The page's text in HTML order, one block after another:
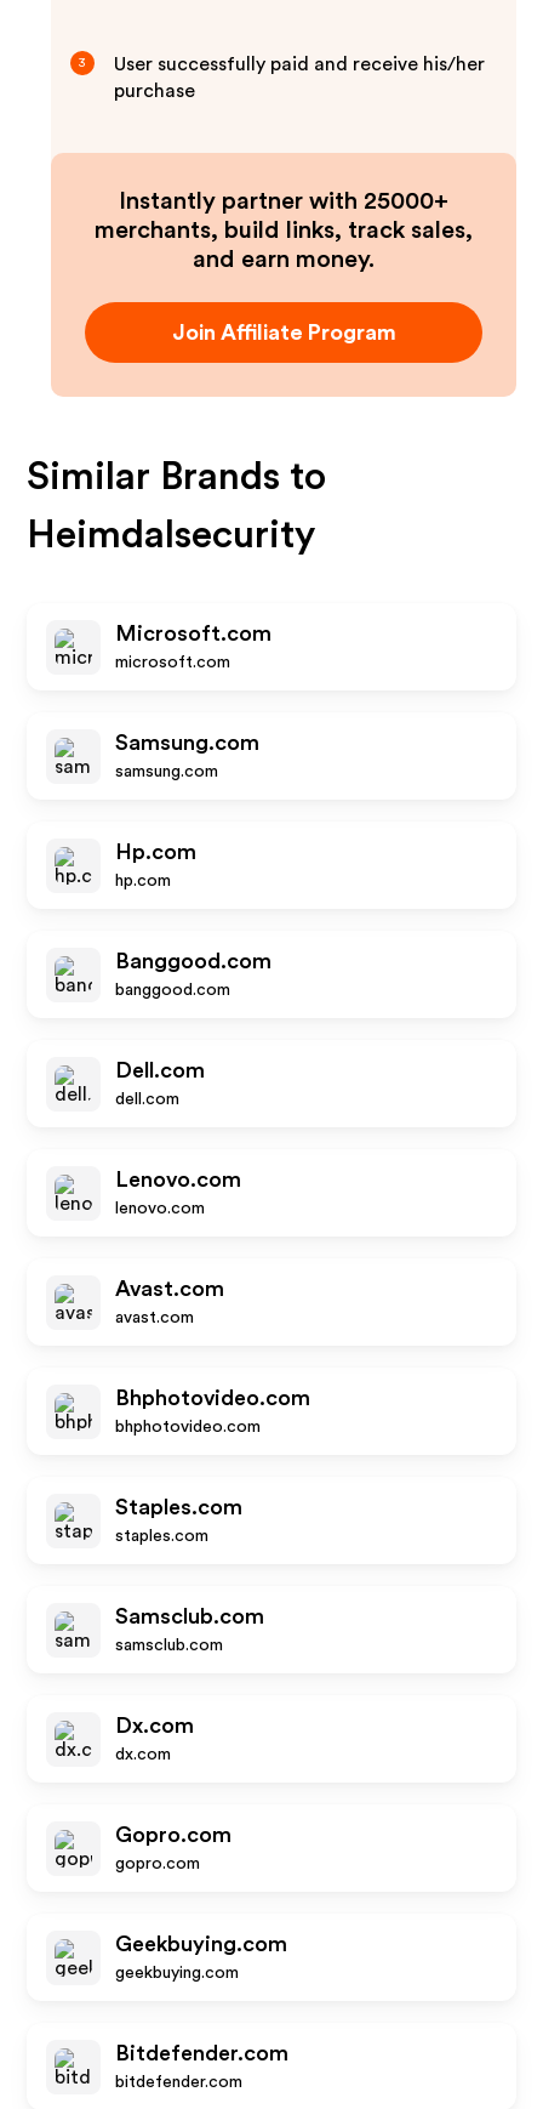
3
User successfully paid and receive his/her
purchase
Instantly partner with 25000+
merchants, build links, track sales,
and earn money.
Join Affiliate Program
Similar Brands to
Heimdalsecurity
Microsoft.com
microsoft.com
Samsung.com
samsung.com
Hp.com
hp.com
Banggood.com
banggood.com
Dell.com
dell.com
Lenovo.com
lenovo.com
Avast.com
avast.com
Bhphotovideo.com
bhphotovideo.com
Staples.com
staples.com
Samsclub.com
samsclub.com
Dx.com
dx.com
Gopro.com
gopro.com
Geekbuying.com
geekbuying.com
Bitdefender.com
bitdefender.com